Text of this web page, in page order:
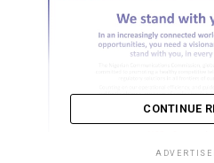
CONTINUE